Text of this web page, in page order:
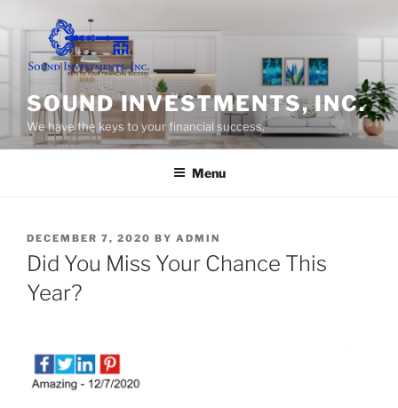
to
content
SOUND INVESTMENTS, INC.
We have the keys to your financial success.
Menu
POSTED
ON
DECEMBER 7, 2020 BY ADMIN
Did You Miss Your Chance This
Year?